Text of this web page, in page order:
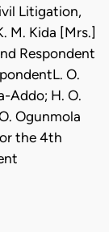
Litigation,
M. Kida [Mrs.]
Respondent
O.
Addo; H. O.
Ogunmola
the 4th